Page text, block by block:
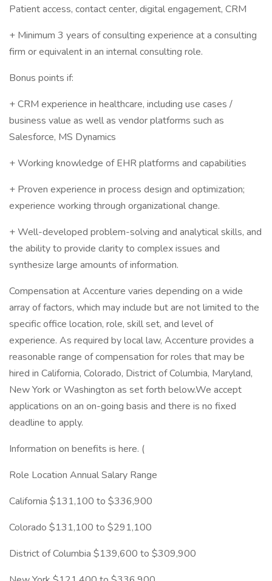
Patient access, contact center, digital engagement, CRM
+ Minimum 3 years of consulting experience at a consulting
firm or equivalent in an internal consulting role.
Bonus points if:
+ CRM experience in healthcare, including use cases /
business value as well as vendor platforms such as
Salesforce, MS Dynamics
+ Working knowledge of EHR platforms and capabilities
+ Proven experience in process design and optimization;
experience working through organizational change.
+ Well-developed problem-solving and analytical skills, and
the ability to provide clarity to complex issues and
synthesize large amounts of information.
Compensation at Accenture varies depending on a wide
array of factors, which may include but are not limited to the
specific office location, role, skill set, and level of
experience. As required by local law, Accenture provides a
reasonable range of compensation for roles that may be
hired in California, Colorado, District of Columbia, Maryland,
New York or Washington as set forth below.We accept
applications on an on-going basis and there is no fixed
deadline to apply.
Information on benefits is here. (
Role Location Annual Salary Range
California $131,100 to $336,900
Colorado $131,100 to $291,100
District of Columbia $139,600 to $309,900